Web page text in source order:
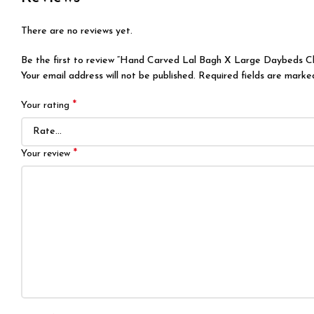
There are no reviews yet.
Be the first to review “Hand Carved Lal Bagh X Large Daybeds
Your email address will not be published. Required fields are
Your rating *
Your review *